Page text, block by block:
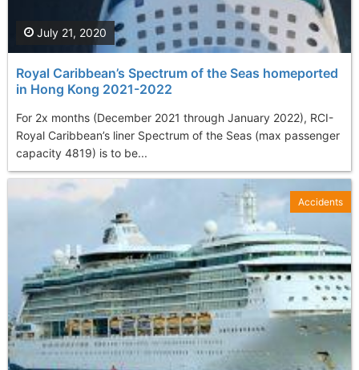
Royal Caribbean’s Spectrum of the Seas homeported
in Hong Kong 2021-2022
For 2x months (December 2021 through January 2022), RCI-
Royal Caribbean’s liner Spectrum of the Seas (max passenger
capacity 4819) is to be...
July 21, 2020
Accidents